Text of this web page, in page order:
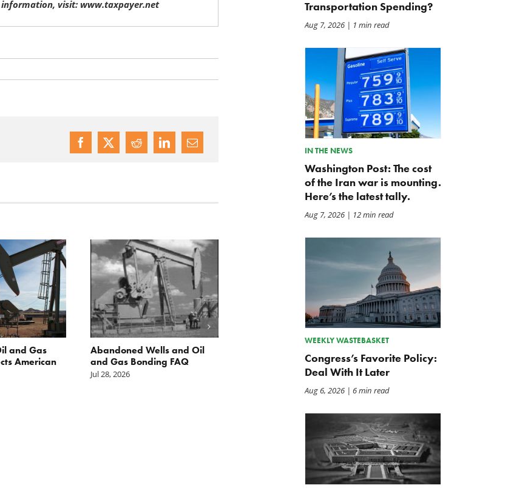
visit: www.taxpayer.net
and Gas
American
Abandoned Wells and Oil
and Gas Bonding FAQ
Jul 28, 2026
Upward pressure on gas
prices isn’t just Iran, but a
Act
Transportation Spending?
Aug 7, 2026| 1 min read
IN THE NEWS
Washington Post: The cost
of the Iran war is mounting.
Here’s the latest tally.
Aug 7, 2026| 12 min read
WEEKLY WASTEBASKET
Congress’s Favorite Policy:
Deal With It Later
Aug 6, 2026| 6 min read